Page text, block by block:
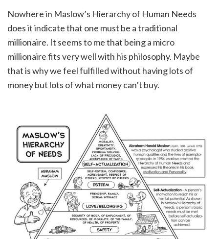
Nowhere in Maslow’s Hierarchy of Human Needs
does it indicate that one must be a traditional
millionaire. It seems to me that being a micro
millionaire fits very well with his philosophy. Maybe
that is why we feel fulfilled without having lots of
money but lots of what money can’t buy.